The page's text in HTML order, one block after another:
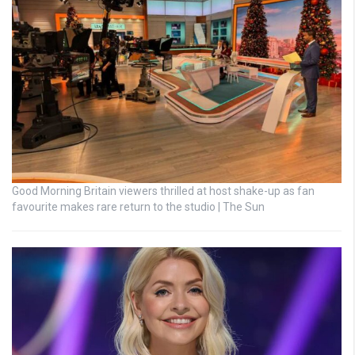
Good Morning Britain viewers thrilled at host shake-up as fan
favourite makes rare return to the studio | The Sun